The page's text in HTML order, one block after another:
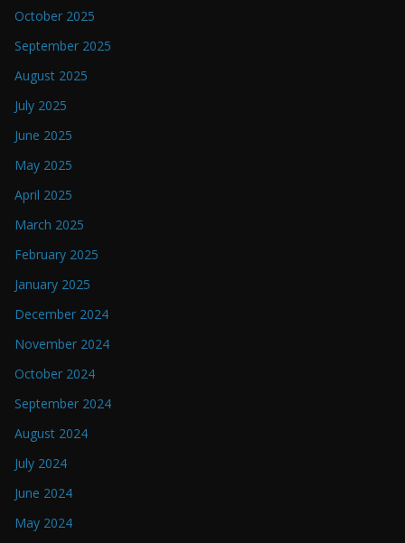
October 2025
September 2025
August 2025
July 2025
June 2025
May 2025
April 2025
March 2025
February 2025
January 2025
December 2024
November 2024
October 2024
September 2024
August 2024
July 2024
June 2024
May 2024